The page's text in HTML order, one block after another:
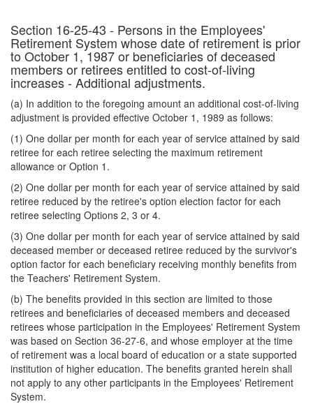
Section 16-25-43 - Persons in the Employees'
Retirement System whose date of retirement is prior
to October 1, 1987 or beneficiaries of deceased
members or retirees entitled to cost-of-living
increases - Additional adjustments.
(a) In addition to the foregoing amount an additional cost-of-living
adjustment is provided effective October 1, 1989 as follows:
(1) One dollar per month for each year of service attained by said
retiree for each retiree selecting the maximum retirement
allowance or Option 1.
(2) One dollar per month for each year of service attained by said
retiree reduced by the retiree's option election factor for each
retiree selecting Options 2, 3 or 4.
(3) One dollar per month for each year of service attained by said
deceased member or deceased retiree reduced by the survivor's
option factor for each beneficiary receiving monthly benefits from
the Teachers' Retirement System.
(b) The benefits provided in this section are limited to those
retirees and beneficiaries of deceased members and deceased
retirees whose participation in the Employees' Retirement System
was based on Section 36-27-6, and whose employer at the time
of retirement was a local board of education or a state supported
institution of higher education. The benefits granted herein shall
not apply to any other participants in the Employees' Retirement
System.